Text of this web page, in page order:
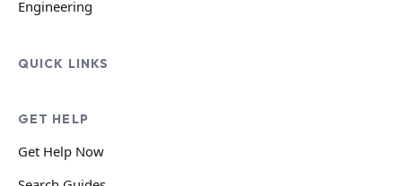
Engineering
QUICK LINKS
GET HELP
Get Help Now